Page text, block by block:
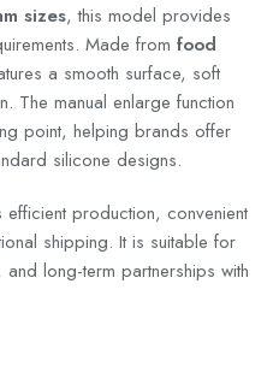
sizes, this model provides
Made from food
a smooth surface, soft
The manual enlarge function
point, helping brands offer
silicone designs.
production, convenient
shipping. It is suitable for
long-term partnerships with